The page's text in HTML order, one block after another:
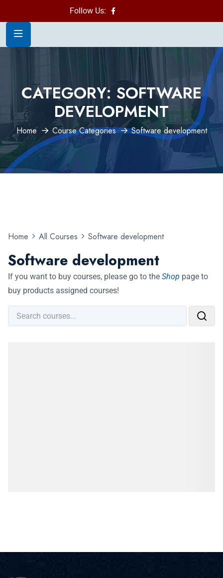
Follow Us:
CATEGORY: SOFTWARE
DEVELOPMENT
Home Course Categories Software development
Home All Courses Software development
Software development
If you want to buy courses, please go to the Shop page to
buy products assigned courses!